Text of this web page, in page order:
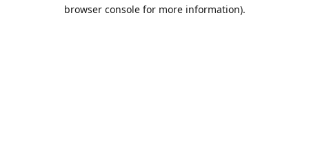
browser console for more information).